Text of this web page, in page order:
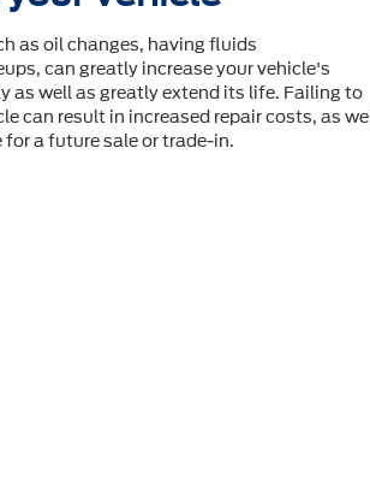
as oil changes, having fluids
can greatly increase your vehicle's
as well as greatly extend its life. Failing to
can result in increased repair costs, as well
a future sale or trade-in.